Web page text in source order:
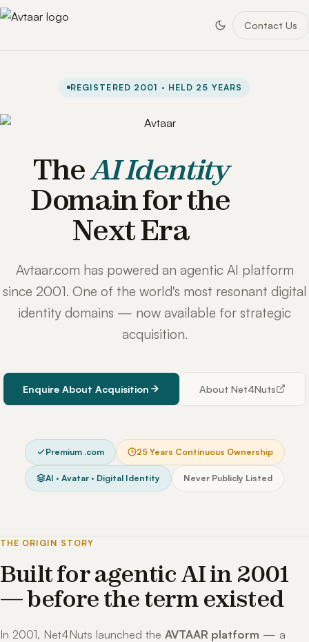
Contact Us
REGISTERED 2001 · HELD 25 YEARS
TheAI Identity
Domain for the
Next Era
Avtaar.com has powered an agentic AI platform
since 2001. One of the world's most resonant digital
identity domains — now available for strategic
acquisition.
Enquire About Acquisition About Net4Nuts
Premium .com 25 Years Continuous Ownership
AI · Avatar · Digital Identity Never Publicly Listed
THE ORIGIN STORY
Built for agentic AI in 2001
— before the term existed
In 2001, Net4Nuts launched the AVTAAR platform — a